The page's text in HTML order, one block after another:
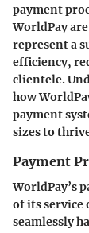
payment
WorldPay
represent a
efficiency,
clientele.
how
payment
sizes to
Payment
WorldPay’s
of its service
seamlessly